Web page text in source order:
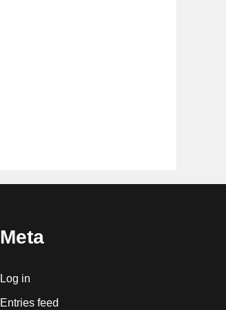
Meta
Log in
Entries feed